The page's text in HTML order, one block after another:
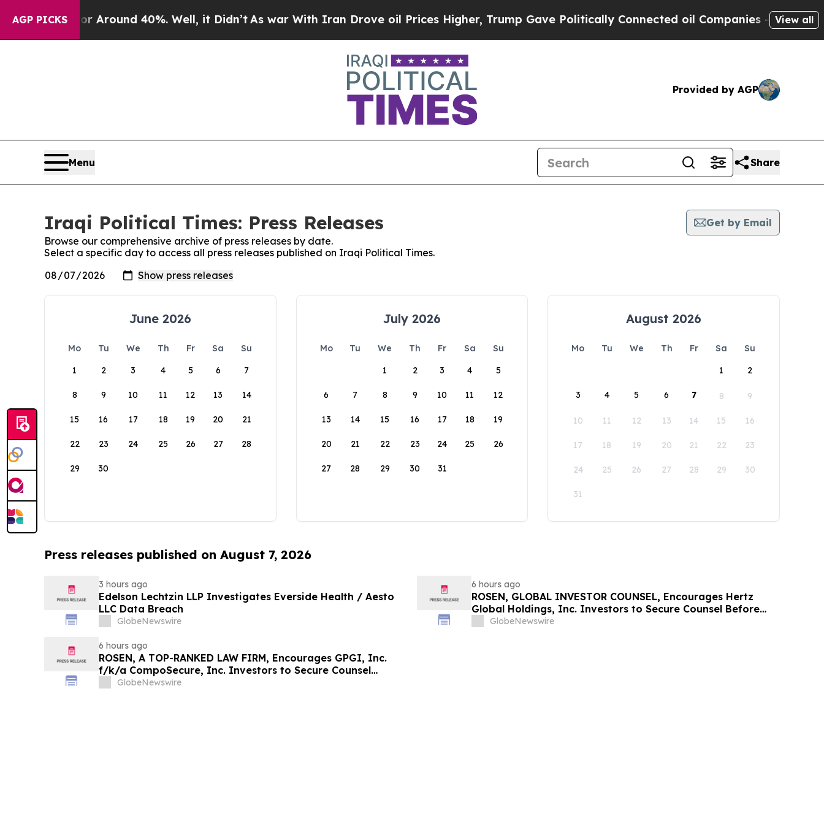
AGP PICKS
a Floor Around 40%. Well, it Didn’tAs war With Iran Drove oil Prices Higher, Trump Gave Politically Connected oil Companies — not View all
Provided by AGP
Menu Share
Iraqi Political Times: Press Releases
Get by Email
Browse our comprehensive archive of press releases by date.
Select a specific day to access all press releases published on Iraqi Political Times.
June 2026
Mo Tu We Th Fr Sa
Su
1
2 3 4 5 6 7
8 9 10 11 12 13 14
15 16 17 18 19 20 21
22 23 24 25 26 27 28
29 30
July 2026
Mo Tu We Th Fr Sa
Su
1
2 3 4 5
6 7 8 9 10 11 12
13 14 15 16 17 18 19
20 21 22 23 24 25 26
27 28 29 30 31
August 2026
Mo Tu We Th Fr Sa
Su
1
2
3 4 5 6 7 8 9
10 11 12 13 14 15 16
17 18 19 20 21 22 23
24 25 26 27 28 29 30
31
Press releases published on August 7, 2026
3 hours ago
Edelson Lechtzin LLP Investigates Everside Health / Aesto
LLC Data Breach
GlobeNewswire
6 hours ago
ROSEN, GLOBAL INVESTOR COUNSEL, Encourages Hertz
Global Holdings, Inc. Investors to Secure Counsel Before
Important Deadline in Securities Class Action - HTZ
GlobeNewswire
6 hours ago
ROSEN, A TOP-RANKED LAW FIRM, Encourages GPGI, Inc.
f/k/a CompoSecure, Inc. Investors to Secure Counsel
Before Important Deadline in Securities Class Action –
GlobeNewswire